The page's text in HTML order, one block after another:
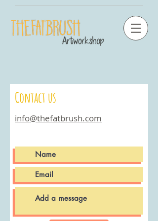
Contact us
info@thefatbrush.com